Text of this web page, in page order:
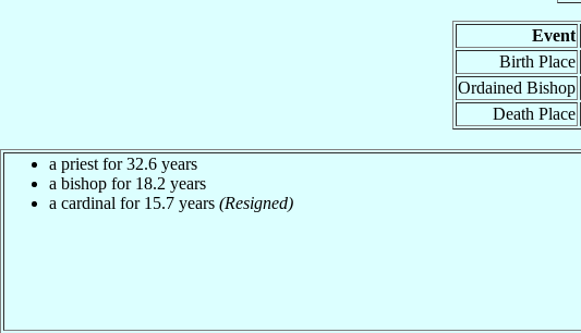
Event
Birth Place
Ordained Bishop
Death Place
a priest for 32.6 years
a bishop for 18.2 years
a cardinal for 15.7 years (Resigned)